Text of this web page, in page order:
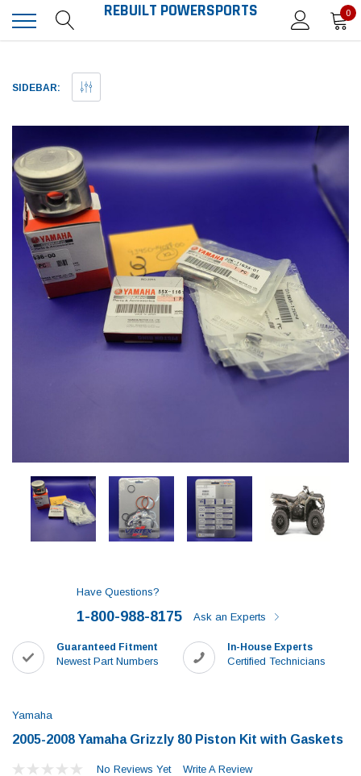
REBUILT POWERSPORTS 0
SIDEBAR:
Have Questions?
1-800-988-8175 Ask an Experts
Guaranteed Fitment
Newest Part Numbers
In-House Experts
Certified Technicians
Yamaha
2005-2008 Yamaha Grizzly 80 Piston Kit with Gaskets
No Reviews Yet Write A Review